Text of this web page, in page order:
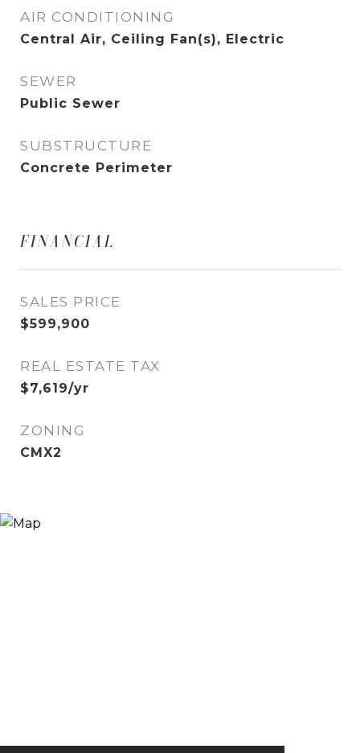
AIR CONDITIONING
Central Air, Ceiling Fan(s), Electric
SEWER
Public Sewer
SUBSTRUCTURE
Concrete Perimeter
FINANCIAL
SALES PRICE
$599,900
REAL ESTATE TAX
$7,619/yr
ZONING
CMX2